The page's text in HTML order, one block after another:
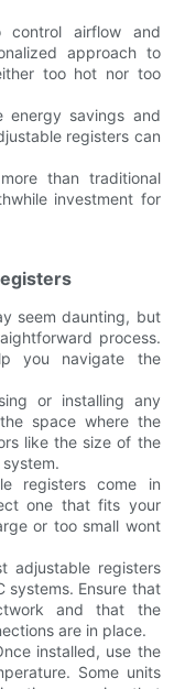
control airflow and
approach to
too hot nor too
energy savings and
registers can
than traditional
investment for
seem daunting, but
process.
you navigate the
or installing any
space where the
like the size of the
registers come in
one that fits your
or too small wont
adjustable registers
systems. Ensure that
and that the
are in place.
installed, use the
Some units